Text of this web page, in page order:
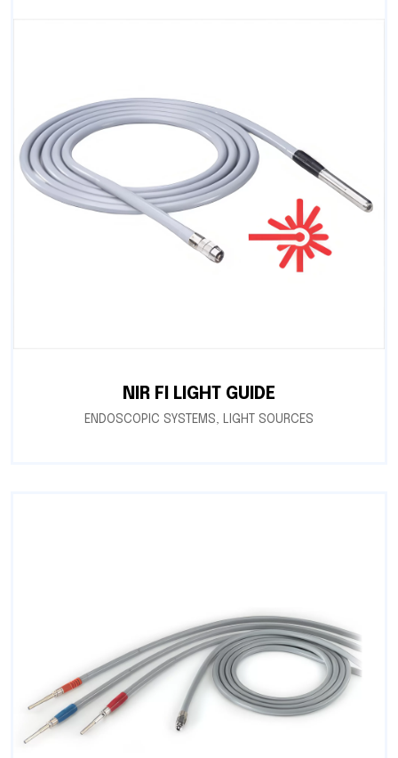
NIR FI LIGHT GUIDE
ENDOSCOPIC SYSTEMS, LIGHT SOURCES